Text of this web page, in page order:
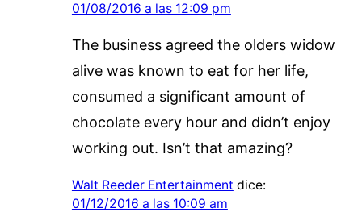
01/08/2016 a las 12:09 pm
The business agreed the olders widow
alive was known to eat for her life,
consumed a significant amount of
chocolate every hour and didn’t enjoy
working out. Isn’t that amazing?
Walt Reeder Entertainment dice:
01/12/2016 a las 10:09 am